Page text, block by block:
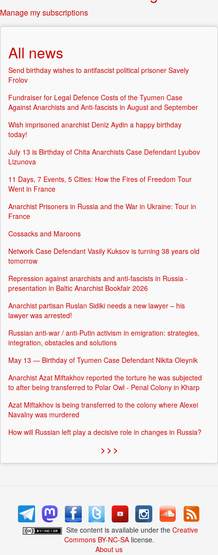
Manage my subscriptions
All news
Send birthday wishes to antifascist political prisoner Savely
Frolov
Fundraiser for Legal Defence Costs of the Tyumen Case
Against Anarchists and Anti-fascists in August and September
Wish imprisoned anarchist Deniz Aydin a happy birthday
today!
July 13 is Birthday of Chita Anarchists Case Defendant Lyubov
Lizunova
11 Days, 7 Events, 5 Cities: How the Fires of Freedom Tour
Went in France
Anarchist Prisoners in Russia and the War in Ukraine: Tour in
France
Cossacks and Maroons
Network Case Defendant Vasily Kuksov is turning 38 years old
tomorrow
Repression against anarchists and anti-fascists in Russia -
presentation in Baltic Anarchist Bookfair 2026
Anarchist partisan Ruslan Sidiki needs a new lawyer – his
lawyer was arrested!
Russian anti-war / anti-Putin activism in emigration: strategies,
integration, obstacles and solutions
May 13 — Birthday of Tyumen Case Defendant Nikita Oleynik
Anarchist Azat Miftakhov reported the torture he was subjected
to after being transferred to Polar Owl - Penal Colony in Kharp
Azat Miftakhov is being transferred to the colony where Alexei
Navalny was murdered
How will Russian left play a decisive role in changes in Russia?
> > >
Site content is available under the Creative
Commons BY-NC-SAlicense.
About us